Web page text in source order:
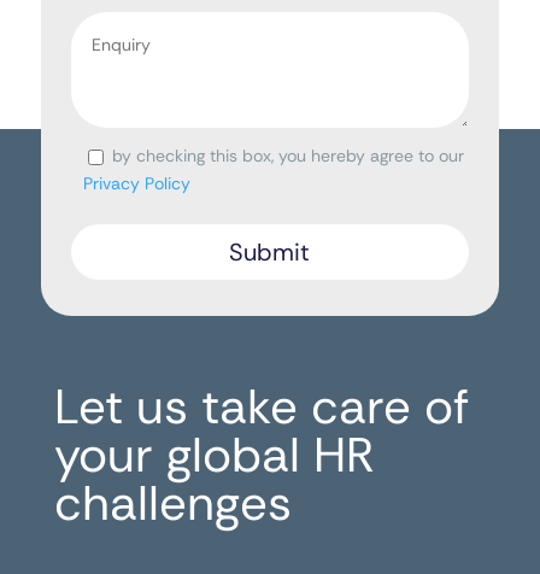
Consentby checking this box, you hereby agree to our
Privacy Policy
Let us take care of
your global HR
challenges